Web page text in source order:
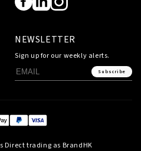
NEWSLETTER
Sign up for our weekly alerts.
Subscribe
Direct trading as BrandHK